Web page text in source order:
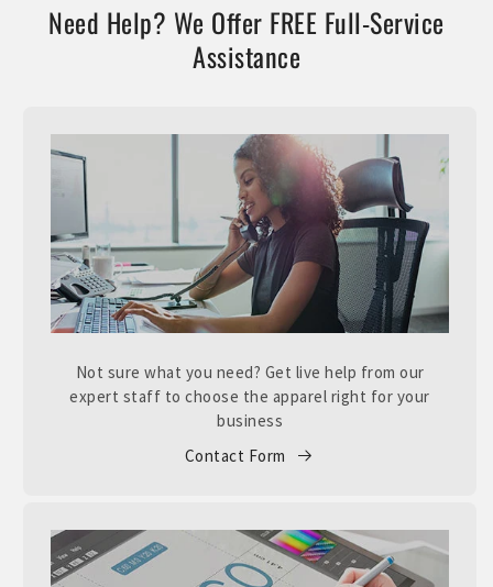
Need Help? We Offer FREE Full-Service
Assistance
Not sure what you need? Get live help from our
expert staff to choose the apparel right for your
business
Contact Form